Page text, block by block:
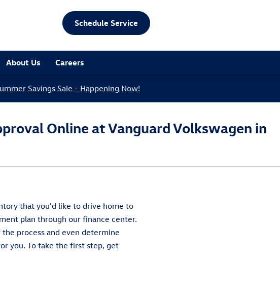
Schedule Service
About Us Careers
Savings Sale - Happening Now!
Online at Vanguard Volkswagen in
that you'd like to drive home to
plan through our finance center.
process and even determine
you. To take the first step, get